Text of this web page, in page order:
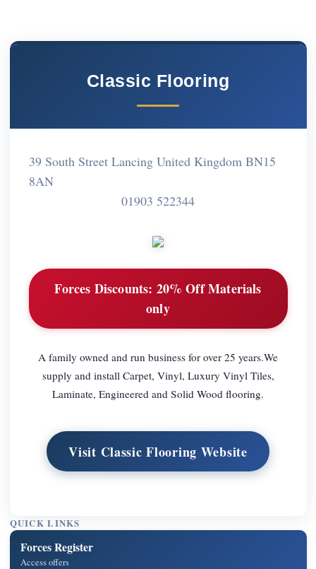
Classic Flooring
39 South Street Lancing United Kingdom BN15
8AN
01903 522344
Forces Discounts: 20% Off Materials
only
A family owned and run business for over 25 years.We
supply and install Carpet, Vinyl, Luxury Vinyl Tiles,
Laminate, Engineered and Solid Wood flooring.
Visit Classic Flooring Website
QUICK LINKS
Forces Register
Access offers